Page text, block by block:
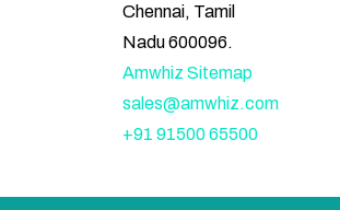
Chennai, Tamil
Nadu 600096.
Amwhiz Sitemap
sales@amwhiz.com
+91 91500 65500